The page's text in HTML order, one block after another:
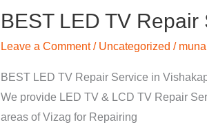
BEST LED TV
Leave a Comment / Uncategorized /
BEST LED TV Repair Service in
We provide LED TV & LCD TV Repair
areas of Vizag for Repairing
BEST
Repair
Service
in